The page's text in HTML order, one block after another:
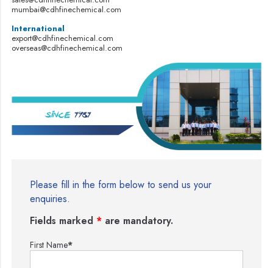
mumbai@cdhfinechemical.com
International
export@cdhfinechemical.com
overseas@cdhfinechemical.com
Please fill in the form below to send us your
enquiries.
Fields marked * are mandatory.
First Name*